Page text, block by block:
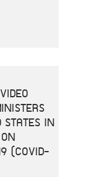
STATES IN
(COVID-